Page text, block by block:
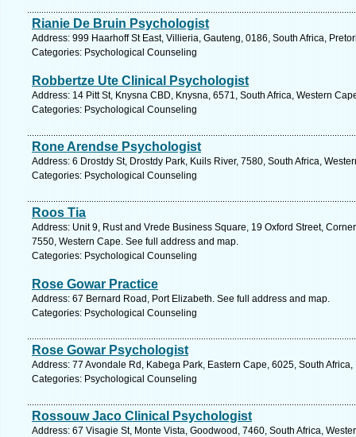
Rianie De Bruin Psychologist
Address: 999 Haarhoff St East, Villieria, Gauteng, 0186, South Africa,
Categories: Psychological Counseling
Robbertze Ute Clinical Psychologist
Address: 14 Pitt St, Knysna CBD, Knysna, 6571, South Africa, Western
Categories: Psychological Counseling
Rone Arendse Psychologist
Address: 6 Drostdy St, Drostdy Park, Kuils River, 7580, South Africa,
Categories: Psychological Counseling
Roos Tia
Address: Unit 9, Rust and Vrede Business Square, 19 Oxford Street,
7550, Western Cape. See full address and map.
Categories: Psychological Counseling
Rose Gowar Practice
Address: 67 Bernard Road, Port Elizabeth. See full address and map.
Categories: Psychological Counseling
Rose Gowar Psychologist
Address: 77 Avondale Rd, Kabega Park, Eastern Cape, 6025, South
Categories: Psychological Counseling
Rossouw Jaco Clinical Psychologist
Address: 67 Visagie St, Monte Vista, Goodwood, 7460, South Africa,